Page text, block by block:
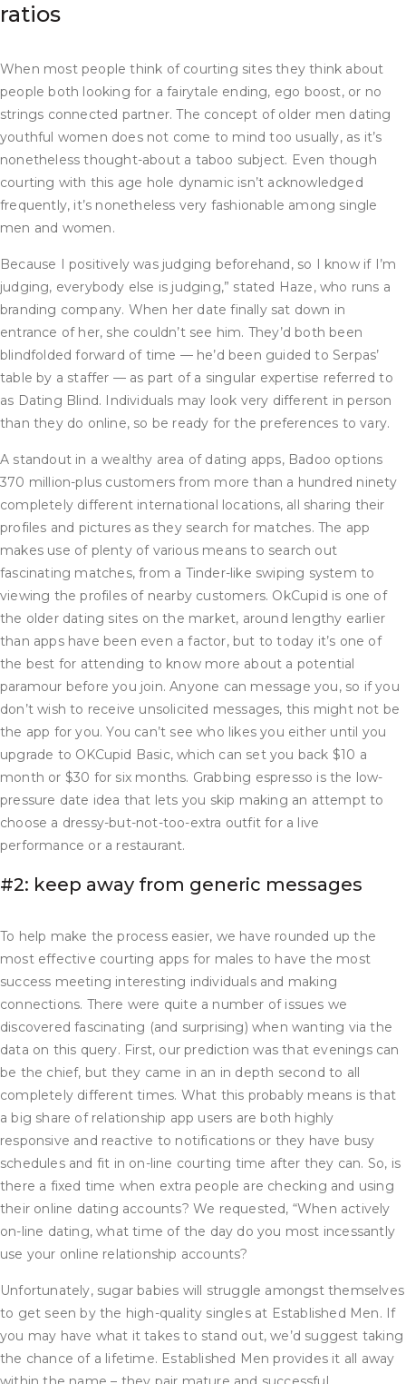
ratios​
When most people think of courting sites they think about
people both looking for a fairytale ending, ego boost, or no
strings connected partner. The concept of older men dating
youthful women does not come to mind too usually, as it’s
nonetheless thought-about a taboo subject. Even though
courting with this age hole dynamic isn’t acknowledged
frequently, it’s nonetheless very fashionable among single
men and women.
Because I positively was judging beforehand, so I know if I’m
judging, everybody else is judging,” stated Haze, who runs a
branding company. When her date finally sat down in
entrance of her, she couldn’t see him. They’d both been
blindfolded forward of time — he’d been guided to Serpas’
table by a staffer — as part of a singular expertise referred to
as Dating Blind. Individuals may look very different in person
than they do online, so be ready for the preferences to vary.
A standout in a wealthy area of dating apps, Badoo options
370 million-plus customers from more than a hundred ninety
completely different international locations, all sharing their
profiles and pictures as they search for matches. The app
makes use of plenty of various means to search out
fascinating matches, from a Tinder-like swiping system to
viewing the profiles of nearby customers. OkCupid is one of
the older dating sites on the market, around lengthy earlier
than apps have been even a factor, but to today it’s one of
the best for attending to know more about a potential
paramour before you join. Anyone can message you, so if you
don’t wish to receive unsolicited messages, this might not be
the app for you. You can’t see who likes you either until you
upgrade to OKCupid Basic, which can set you back $10 a
month or $30 for six months. Grabbing espresso is the low-
pressure date idea that lets you skip making an attempt to
choose a dressy-but-not-too-extra outfit for a live
performance or a restaurant.
#2: keep away from generic messages
To help make the process easier, we have rounded up the
most effective courting apps for males to have the most
success meeting interesting individuals and making
connections. There were quite a number of issues we
discovered fascinating (and surprising) when wanting via the
data on this query. First, our prediction was that evenings can
be the chief, but they came in an in depth second to all
completely different times. What this probably means is that
a big share of relationship app users are both highly
responsive and reactive to notifications or they have busy
schedules and fit in on-line courting time after they can. So, is
there a fixed time when extra people are checking and using
their online dating accounts? We requested, “When actively
on-line dating, what time of the day do you most incessantly
use your online relationship accounts?
Unfortunately, sugar babies will struggle amongst themselves
to get seen by the high-quality singles at Established Men. If
you may have what it takes to stand out, we’d suggest taking
the chance of a lifetime. Established Men provides it all away